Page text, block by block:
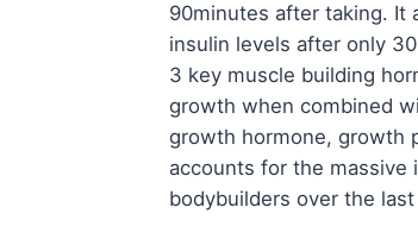
90minutes after taking. It
insulin levels after only
3 key muscle building
growth when combined
growth hormone, growth
accounts for the massive
bodybuilders over the